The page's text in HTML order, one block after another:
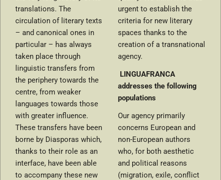
translations. The
circulation of literary texts
– and canonical ones in
particular – has always
taken place through
linguistic transfers from
the periphery towards the
centre, from weaker
languages towards those
with greater influence.
These transfers have been
borne by Diasporas which,
thanks to their role as an
interface, have been able
to accompany these new
urgent to establish the
criteria for new literary
spaces thanks to the
creation of a transnational
agency.
LINGUAFRANCA
addresses the following
populations
Our agency primarily
concerns European and
non-European authors
who, for both aesthetic
and political reasons
(migration, exile, conflict